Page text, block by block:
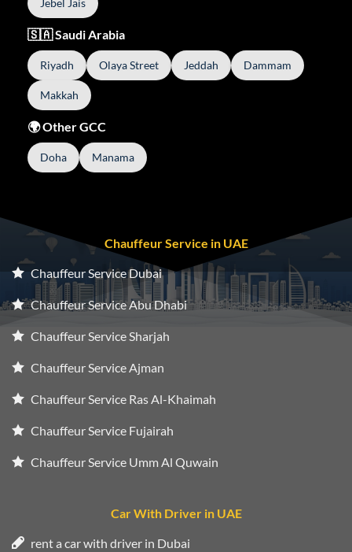
Jebel Jais
🇸🇦 Saudi Arabia
Riyadh Olaya Street Jeddah Dammam
Makkah
🌍 Other GCC
Doha Manama
Chauffeur Service in UAE
Chauffeur Service Dubai
Chauffeur Service Abu Dhabi
Chauffeur Service Sharjah
Chauffeur Service Ajman
Chauffeur Service Ras Al-Khaimah
Chauffeur Service Fujairah
Chauffeur Service Umm Al Quwain
Car With Driver in UAE
rent a car with driver in Dubai